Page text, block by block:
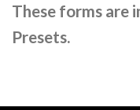
These forms are
Presets.